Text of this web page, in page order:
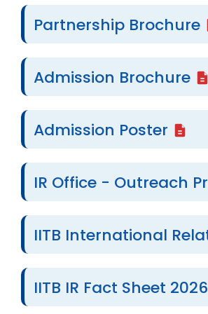
Partnership Brochure
Admission Brochure
Admission Poster
IR Office - Outreach
IITB International
IITB IR Fact Sheet